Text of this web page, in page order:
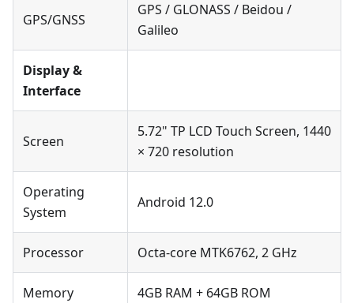
GPS/GNSS
GPS / GLONASS / Beidou /
Galileo
Display &
Interface
Screen
5.72" TP LCD Touch Screen, 1440
× 720 resolution
Operating
System
Android 12.0
Processor Octa-core MTK6762, 2 GHz
Memory 4GB RAM + 64GB ROM